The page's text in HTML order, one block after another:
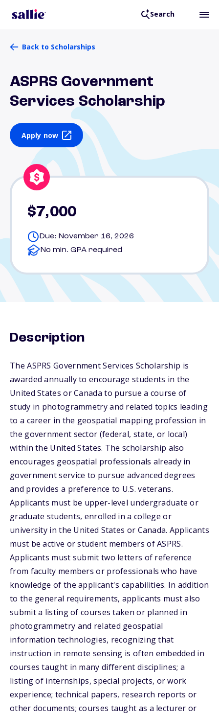
Search
Back to Scholarships
ASPRS Government
Services Scholarship
Apply now
$7,000
Due: November 16, 2026
No min. GPA required
Description
The ASPRS Government Services Scholarship is
awarded annually to encourage students in the
United States or Canada to pursue a course of
study in photogrammetry and related topics leading
to a career in the geospatial mapping profession in
the government sector (federal, state, or local)
within the United States. The scholarship also
encourages geospatial professionals already in
government service to pursue advanced degrees
and provides a preference to U.S. veterans.
Applicants must be upper-level undergraduate or
graduate students, enrolled in a college or
university in the United States or Canada. Applicants
must be active or student members of ASPRS.
Applicants must submit two letters of reference
from faculty members or professionals who have
knowledge of the applicant's capabilities. In addition
to the general requirements, applicants must also
submit a listing of courses taken or planned in
photogrammetry and related geospatial
information technologies, recognizing that
instruction in remote sensing is often embedded in
courses taught in many different disciplines; a
listing of internships, special projects, or work
experience; technical papers, research reports or
other documents; courses taught as a lecturer or